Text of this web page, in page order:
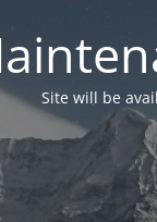
Site will be